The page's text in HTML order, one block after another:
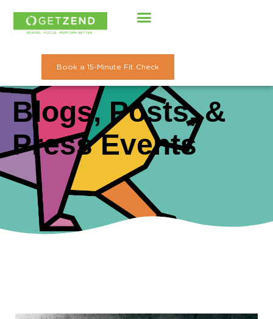
Skip
Book a 15-Minute Fit Check
Blogs, Posts, &
Press Events